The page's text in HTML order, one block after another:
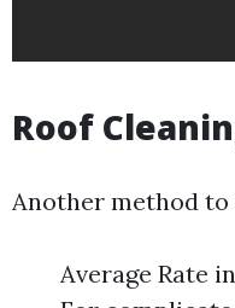
Roof
Another method
Average Rate